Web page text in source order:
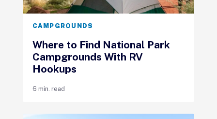
CAMPGROUNDS
Where to Find National Park
Campgrounds With RV
Hookups
6 min. read